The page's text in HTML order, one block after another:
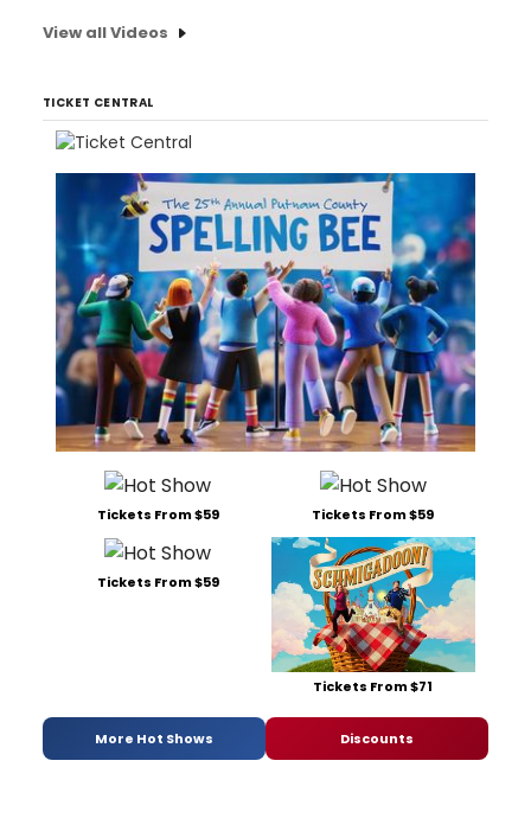
View all Videos
TICKET CENTRAL
Tickets From $59 Tickets From $59
Tickets From $59
Tickets From $71
More Hot Shows Discounts